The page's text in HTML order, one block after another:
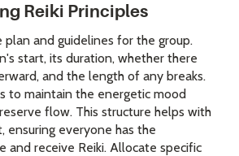
Reiki Principles
and guidelines for the group.
start, its duration, whether there
and the length of any breaks.
to maintain the energetic mood
flow. This structure helps with
ensuring everyone has the
and receive Reiki. Allocate specific